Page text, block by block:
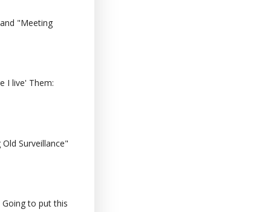
"Meeting
I live' Them:
Surveillance"
to put this